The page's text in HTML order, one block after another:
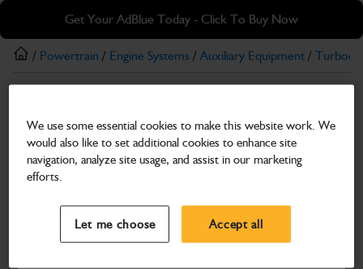
Skip
main
content
Skip
footer
Get Your AdBlue Today - Click To Buy Now
Search and select a dealer by entering your postcode or city to
/ Powertrain / Engine Systems / Auxiliary Equipment /
Pipe turbocharger oil feed
Part Number: 320/04298 Product has been superseded
Compatible with
We use some essential cookies to make this website work. We
would also like to set additional cookies to enhance site
navigation, analyze site usage, and assist in our marketing
efforts.
Let me choose Accept all